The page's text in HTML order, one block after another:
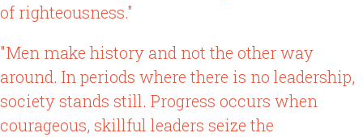
of righteousness."
"Men make history and not the other way
around. In periods where there is no leadership,
society stands still. Progress occurs when
courageous, skillful leaders seize the